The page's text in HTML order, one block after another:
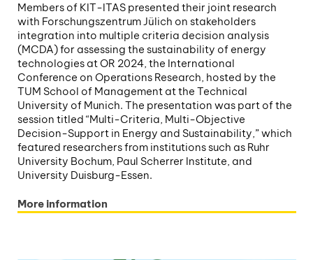
Members of KIT-ITAS presented their joint research
with Forschungszentrum Jülich on stakeholders
integration into multiple criteria decision analysis
(MCDA) for assessing the sustainability of energy
technologies at OR 2024, the International
Conference on Operations Research, hosted by the
TUM School of Management at the Technical
University of Munich. The presentation was part of the
session titled “Multi-Criteria, Multi-Objective
Decision-Support in Energy and Sustainability,” which
featured researchers from institutions such as Ruhr
University Bochum, Paul Scherrer Institute, and
University Duisburg-Essen.
More information